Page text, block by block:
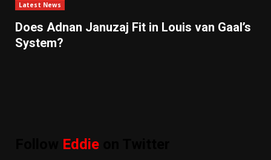
Latest News
Does Adnan Januzaj Fit in Louis van Gaal’s
System?
Eddie